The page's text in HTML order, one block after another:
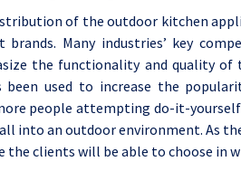
of the outdoor kitchen
Many industries’ key
the functionality and quality of
been used to increase the
people attempting do-it-
into an outdoor environment. As
the clients will be able to choose in